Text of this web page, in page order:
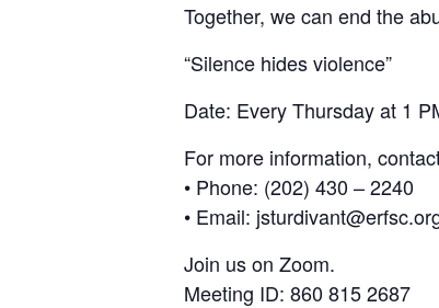
Together, we can end the
“Silence hides violence”
Date: Every Thursday at 1
For more information,
• Phone: (202) 430 – 2240
• Email:
Join us on Zoom.
Meeting ID: 860 815 2687